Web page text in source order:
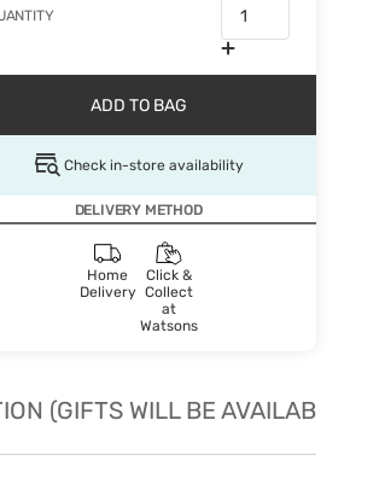
ADD TO BAG
Check in-store availability
DELIVERY METHOD
Home
Delivery
Click &
Collect
at
Watsons
(GIFTS WILL BE AVAILABLE